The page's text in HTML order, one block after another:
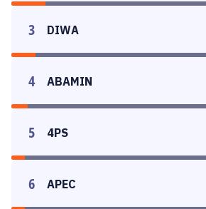
3 DIWA
4 ABAMIN
5 4PS
6 APEC